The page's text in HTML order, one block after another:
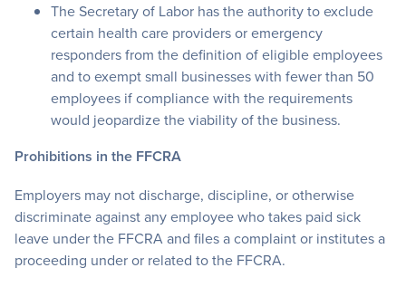
The Secretary of Labor has the authority to exclude
certain health care providers or emergency
responders from the definition of eligible employees
and to exempt small businesses with fewer than 50
employees if compliance with the requirements
would jeopardize the viability of the business.
Prohibitions in the FFCRA
Employers may not discharge, discipline, or otherwise
discriminate against any employee who takes paid sick
leave under the FFCRA and files a complaint or institutes a
proceeding under or related to the FFCRA.